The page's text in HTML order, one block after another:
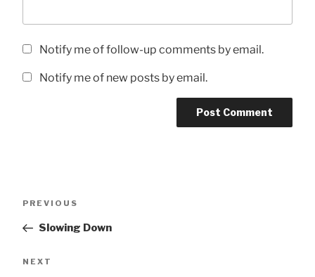
Notify me of follow-up comments by email.
Notify me of new posts by email.
Previous
PREVIOUS
Slowing Down
Next
NEXT